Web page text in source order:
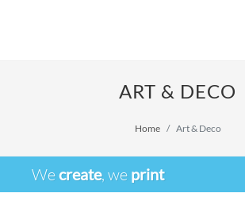
ART & DECO
Home Art & Deco
Wecreate, we print